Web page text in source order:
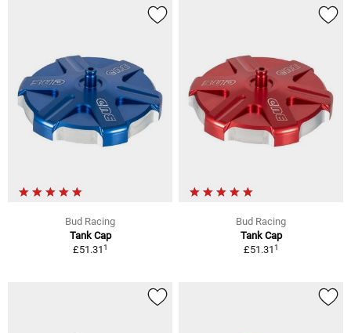
Bud Racing
Tank Cap
£51.311
Bud Racing
Tank Cap
£51.311